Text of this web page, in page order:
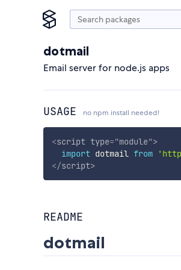
dotmail
Email server for node.js apps
USAGE no npm install needed!
<script type="module">
import dotmail from
</script>
README
dotmail